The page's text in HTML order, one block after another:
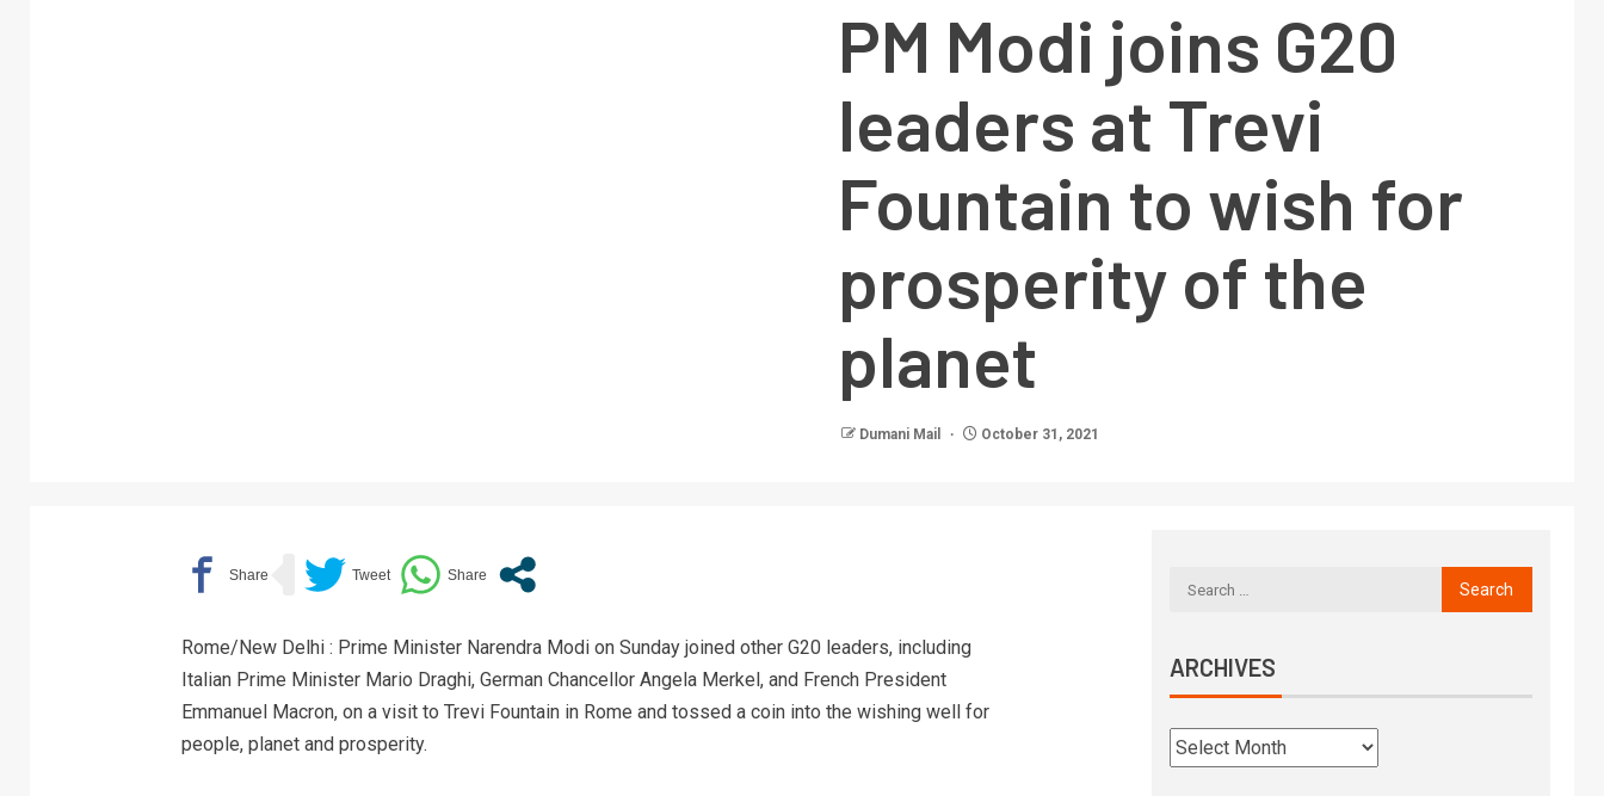
PM Modi joins G20
leaders at Trevi
Fountain to wish for
prosperity of the
planet
Dumani Mail October 31, 2021
Rome/New Delhi : Prime Minister Narendra Modi on Sunday joined other G20 leaders, including
Italian Prime Minister Mario Draghi, German Chancellor Angela Merkel, and French President
Emmanuel Macron, on a visit to Trevi Fountain in Rome and tossed a coin into the wishing well for
people, planet and prosperity.
ARCHIVES